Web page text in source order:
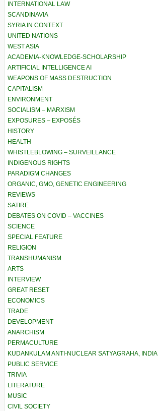
INTERNATIONAL LAW
SCANDINAVIA
SYRIA IN CONTEXT
UNITED NATIONS
WEST ASIA
ACADEMIA-KNOWLEDGE-SCHOLARSHIP
ARTIFICIAL INTELLIGENCE AI
WEAPONS OF MASS DESTRUCTION
CAPITALISM
ENVIRONMENT
SOCIALISM – MARXISM
EXPOSURES – EXPOSÉS
HISTORY
HEALTH
WHISTLEBLOWING – SURVEILLANCE
INDIGENOUS RIGHTS
PARADIGM CHANGES
ORGANIC, GMO, GENETIC ENGINEERING
REVIEWS
SATIRE
DEBATES ON COVID – VACCINES
SCIENCE
SPECIAL FEATURE
RELIGION
TRANSHUMANISM
ARTS
INTERVIEW
GREAT RESET
ECONOMICS
TRADE
DEVELOPMENT
ANARCHISM
PERMACULTURE
KUDANKULAM ANTI-NUCLEAR SATYAGRAHA, INDIA
PUBLIC SERVICE
TRIVIA
LITERATURE
MUSIC
CIVIL SOCIETY